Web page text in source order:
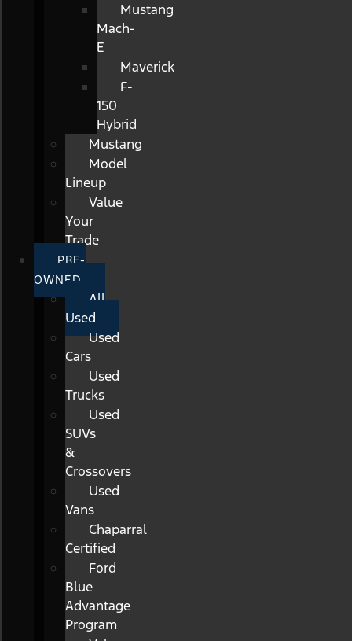
Mustang
Mach-
E
Maverick
F-
150
Hybrid
Mustang
Model
Lineup
Value
Your
Trade
PRE-
OWNED
All
Used
Used
Cars
Used
Trucks
Used
SUVs
&
Crossovers
Used
Vans
Chaparral
Certified
Ford
Blue
Advantage
Program